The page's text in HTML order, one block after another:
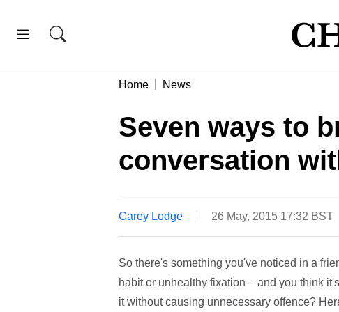
Home News
Seven ways to
conversation
Carey Lodge 26 May, 2015 17:32 BST
So there's something you've noticed in a
habit or unhealthy fixation – and you think
it without causing unnecessary offence?